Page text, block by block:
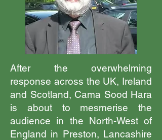
After the overwhelming
response across the UK, Ireland
and Scotland, Cama Sood Hara
is about to mesmerise the
audience in the North-West of
England in Preston, Lancashire